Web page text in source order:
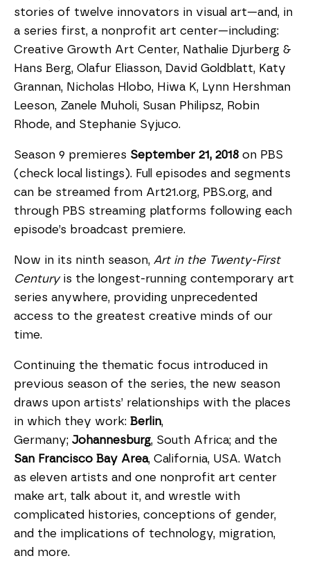
stories of twelve innovators in visual art—and, in
a series first, a nonprofit art center—including:
Creative Growth Art Center, Nathalie Djurberg &
Hans Berg, Olafur Eliasson, David Goldblatt, Katy
Grannan, Nicholas Hlobo, Hiwa K, Lynn Hershman
Leeson, Zanele Muholi, Susan Philipsz, Robin
Rhode, and Stephanie Syjuco.
Season 9 premieres September 21, 2018 on PBS
(check local listings). Full episodes and segments
can be streamed from Art21.org, PBS.org, and
through PBS streaming platforms following each
episode’s broadcast premiere.
Now in its ninth season, Art in the Twenty-First
Centuryis the longest-running contemporary art
series anywhere, providing unprecedented
access to the greatest creative minds of our
time.
Continuing the thematic focus introduced in
previous season of the series, the new season
draws upon artists’ relationships with the places
in which they work: Berlin,
Germany; Johannesburg, South Africa; and the
San Francisco Bay Area, California, USA. Watch
as eleven artists and one nonprofit art center
make art, talk about it, and wrestle with
complicated histories, conceptions of gender,
and the implications of technology, migration,
and more.